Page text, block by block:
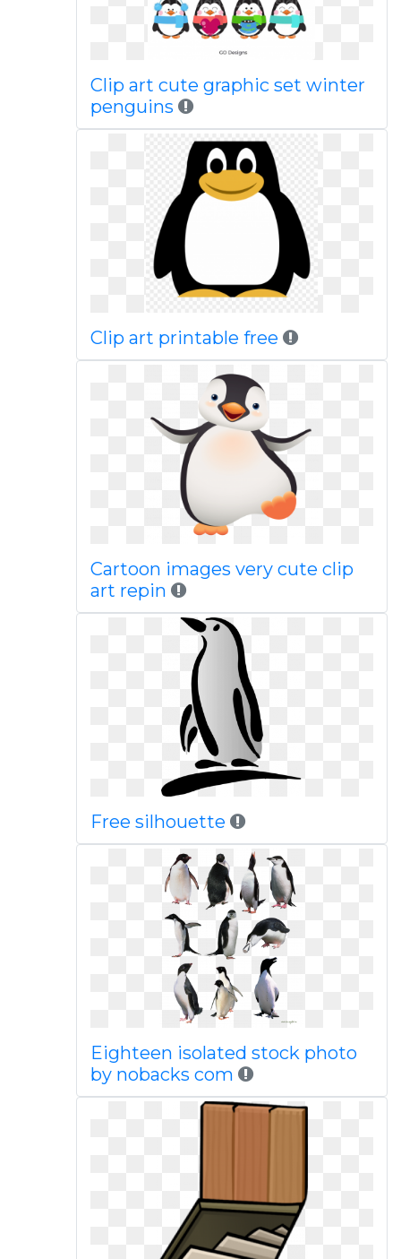
Clip art cute graphic set winter
penguins
Clip art printable free
Cartoon images very cute clip
art repin
Free silhouette
Eighteen isolated stock photo
by nobacks com